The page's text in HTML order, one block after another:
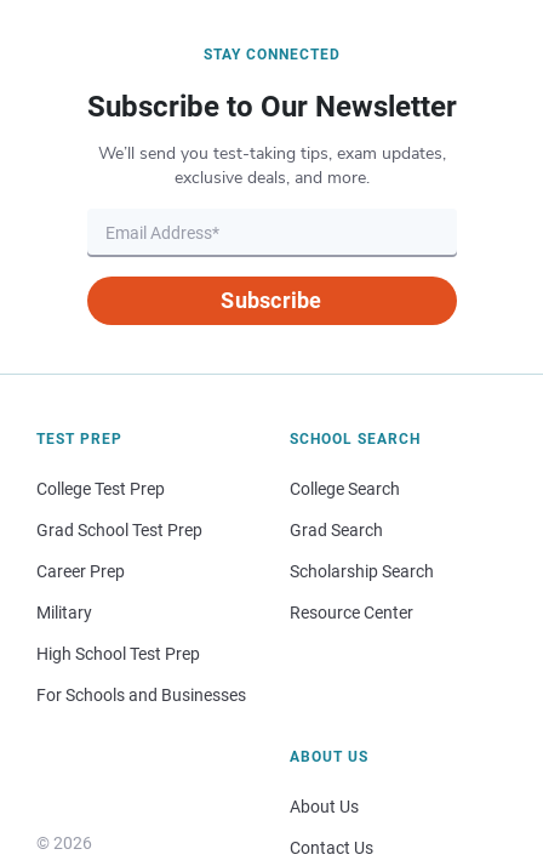
STAY CONNECTED
Subscribe to Our Newsletter
We’ll send you test-taking tips, exam updates,
exclusive deals, and more.
Subscribe
TEST PREP
College Test Prep
Grad School Test Prep
Career Prep
Military
High School Test Prep
For Schools and Businesses
SCHOOL SEARCH
College Search
Grad Search
Scholarship Search
Resource Center
© 2026
ABOUT US
About Us
Contact Us